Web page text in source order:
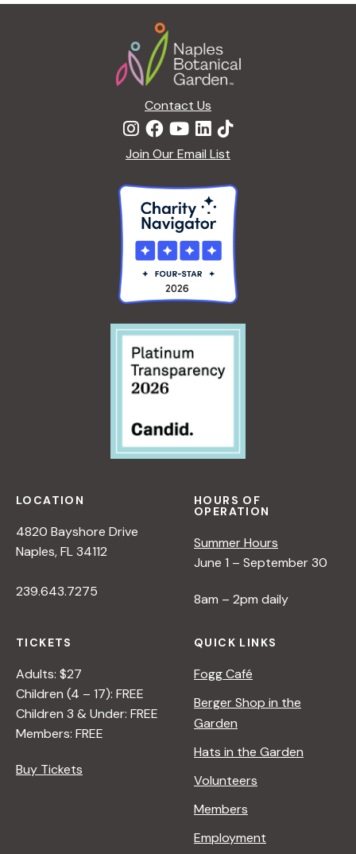
Contact Us
Join Our Email List
LOCATION
4820 Bayshore Drive
Naples, FL 34112
239.643.7275
HOURS OF
OPERATION
Summer Hours
June 1 – September 30
8am – 2pm daily
TICKETS
Adults: $27
Children (4 – 17): FREE
Children 3 & Under: FREE
Members: FREE
Buy Tickets
QUICK LINKS
Fogg Café
Berger Shop in the
Garden
Hats in the Garden
Volunteers
Members
Employment